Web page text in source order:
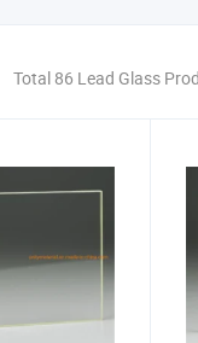
Total 86 Lead Glass